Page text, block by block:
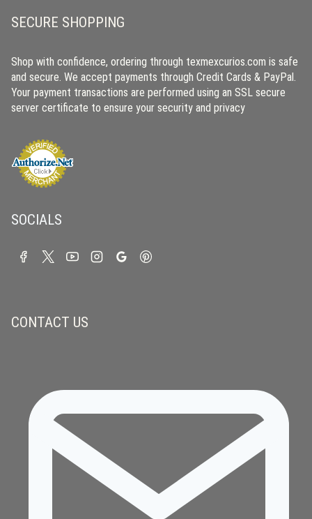
SECURE SHOPPING
Shop with confidence, ordering through texmexcurios.com is safe
and secure. We accept payments through Credit Cards & PayPal.
Your payment transactions are performed using an SSL secure
server certificate to ensure your security and privacy
SOCIALS
CONTACT US